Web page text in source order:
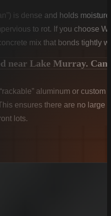
is dense and holds
to rot. If you choose
mix that bonds tightly
near Lake Murray. Can
aluminum or
ensures there are no large
lots.